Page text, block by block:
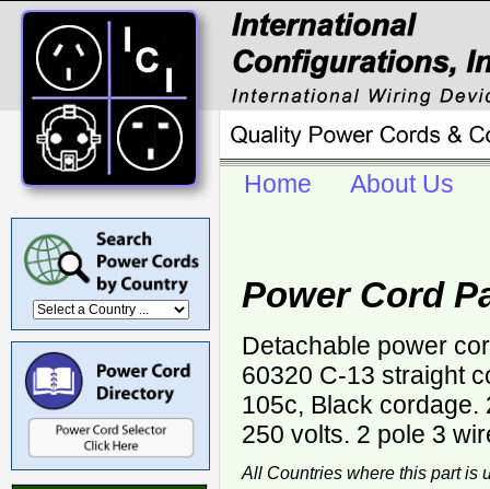
Home About Us
Power Cord
Detachable power
60320 C-13 straight
105c, Black cordage.
250 volts. 2 pole 3
All Countries where this part is